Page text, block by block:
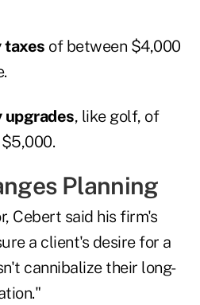
taxes of between $4,000
upgrades, like golf, of
Planning
Cebert said his firm's
a client's desire for a
cannibalize their long-